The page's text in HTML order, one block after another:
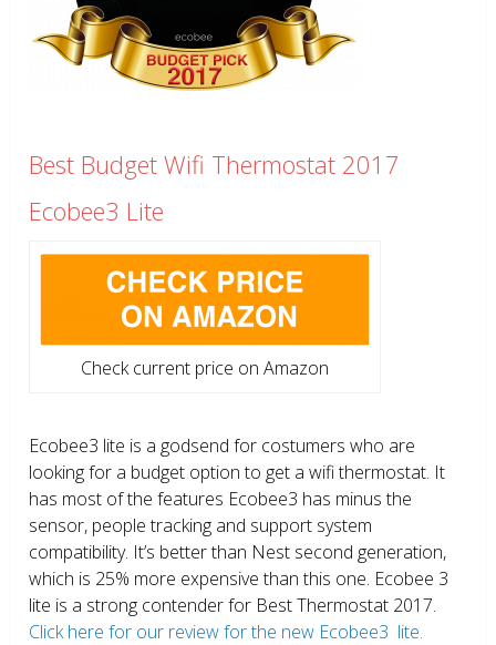
Best Budget Wifi Thermostat 2017
Ecobee3 Lite
Check current price on Amazon
Ecobee3 lite is a godsend for costumers who are
looking for a budget option to get a wifi thermostat. It
has most of the features Ecobee3 has minus the
sensor, people tracking and support system
compatibility. It’s better than Nest second generation,
which is 25% more expensive than this one. Ecobee 3
lite is a strong contender for Best Thermostat 2017.
Click here for our review for the new Ecobee3 lite.